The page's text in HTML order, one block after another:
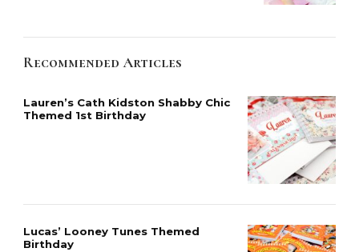
Recommended Articles
Lauren’s Cath Kidston Shabby Chic
Themed 1st Birthday
Lucas’ Looney Tunes Themed
Birthday